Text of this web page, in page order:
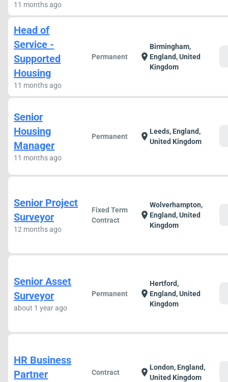
11 months ago
Head of
Service -
Supported
Housing
11 months ago
Permanent location_on
Birmingham,
England, United
Kingdom
Senior
Housing
Manager
11 months ago
Permanent location_onLeeds, England,
United Kingdom
Senior Project
Surveyor
12 months ago
Fixed Term
Contract
location_on
Wolverhampton,
England, United
Kingdom
Senior Asset
Surveyor
about 1 year ago
Permanent location_on
Hertford,
England, United
Kingdom
HR Business
Partner
Contract location_onLondon, England,
United Kingdom